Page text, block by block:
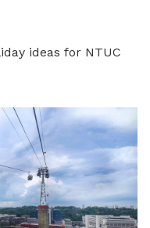
ideas for NTUC